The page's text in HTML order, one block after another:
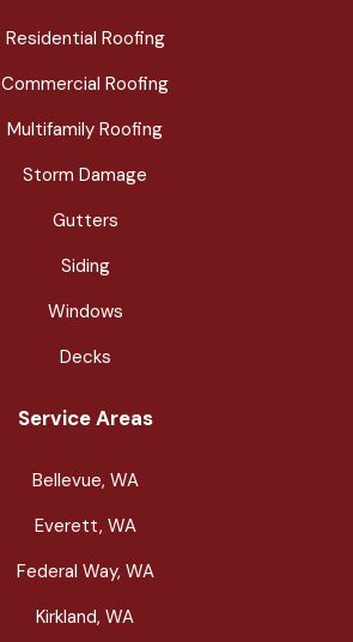
Residential Roofing
Commercial Roofing
Multifamily Roofing
Storm Damage
Gutters
Siding
Windows
Decks
Service Areas
Bellevue, WA
Everett, WA
Federal Way, WA
Kirkland, WA